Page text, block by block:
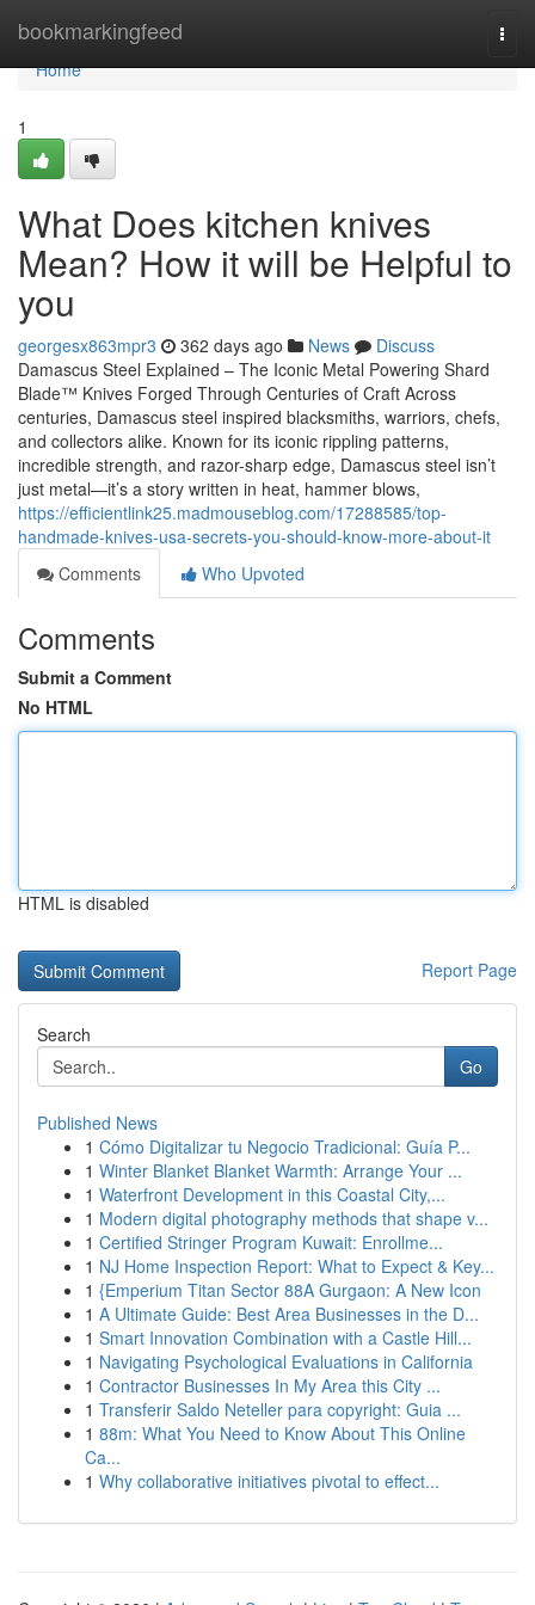
bookmarkingfeed
Home
Home
1
What Does kitchen knives
Mean? How it will be Helpful to
you
georgesx863mpr3 362 days ago News
Discuss
Damascus Steel Explained – The Iconic Metal Powering Shard
Blade™ Knives Forged Through Centuries of Craft Across
centuries, Damascus steel inspired blacksmiths, warriors, chefs,
and collectors alike. Known for its iconic rippling patterns,
incredible strength, and razor-sharp edge, Damascus steel isn’t
just metal—it’s a story written in heat, hammer blows,
https://efficientlink25.madmouseblog.com/17288585/top-
handmade-knives-usa-secrets-you-should-know-more-about-it
Comments
Who Upvoted
Comments
Submit a Comment
No HTML
HTML is disabled
Report Page
Search
Go
Published News
1 Cómo Digitalizar tu Negocio Tradicional: Guía P...
1 Winter Blanket Blanket Warmth: Arrange Your ...
1 Waterfront Development in this Coastal City,...
1 Modern digital photography methods that shape v...
1 Certified Stringer Program Kuwait: Enrollme...
1 NJ Home Inspection Report: What to Expect & Key...
1 {Emperium Titan Sector 88A Gurgaon: A New Icon
1 A Ultimate Guide: Best Area Businesses in the D...
1 Smart Innovation Combination with a Castle Hill...
1 Navigating Psychological Evaluations in California
1 Contractor Businesses In My Area this City ...
1 Transferir Saldo Neteller para copyright: Guia ...
1 88m: What You Need to Know About This Online
Ca...
1 Why collaborative initiatives pivotal to effect...